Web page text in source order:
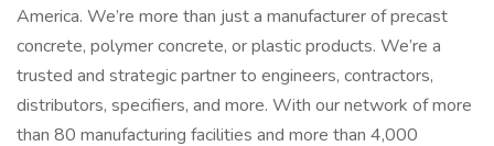
America. We’re more than just a manufacturer of precast
concrete, polymer concrete, or plastic products. We’re a
trusted and strategic partner to engineers, contractors,
distributors, specifiers, and more. With our network of more
than 80 manufacturing facilities and more than 4,000